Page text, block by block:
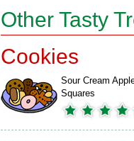
Other Tasty
Cookies
Sour Cream
Squares